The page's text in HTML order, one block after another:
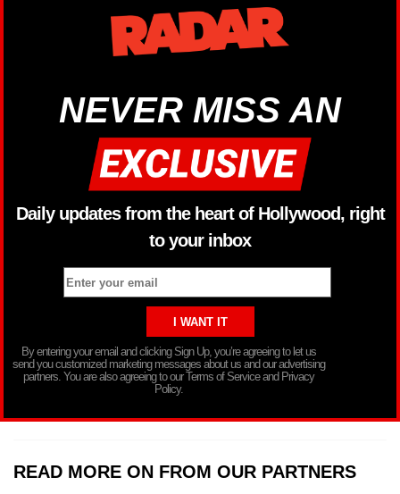
NEVER MISS AN
Daily updates from the heart of Hollywood, right
to your inbox
By entering your email and clicking Sign Up, you’re agreeing to let us
send you customized marketing messages about us and our advertising
partners. You are also agreeing to our Terms of Service and Privacy
Policy.
READ MORE ON FROM OUR PARTNERS